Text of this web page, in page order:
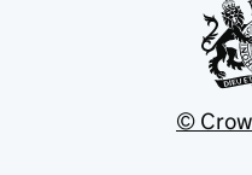
©